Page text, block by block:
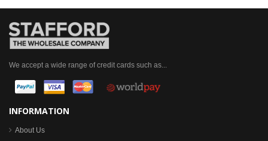
We accept a wide range of credit cards such as...
INFORMATION
About Us